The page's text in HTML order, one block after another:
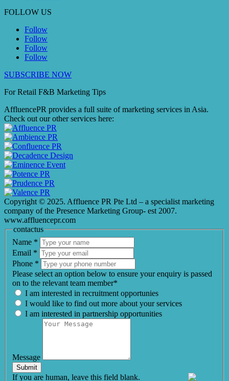
FOLLOW US
Follow
Follow
Follow
Follow
SUBSCRIBE NOW
For Retail F&B Marketing Tips
AffluencePR provides a full suite of marketing services in Asia.
Check out our other services here:
Copyright © 2025. Affluence PR Pte Ltd – a specialist marketing
company of the Presence Marketing Group- est 2007.
www.affluencepr.com
contactus
Name *
Email *
Phone *
Please select an option below to ensure your enquiry is passed
on to the relevant team member*
I am interested in recruitment opportunies
I would like to find out more about your services
I am interested in partnership opportunities
Message
Submit
If you are human, leave this field blank.